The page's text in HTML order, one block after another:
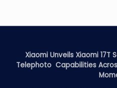
Xiaomi Unveils Xiaomi 17T
Telephoto Capabilities